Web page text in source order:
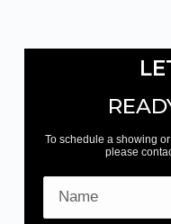
To schedule a showing
please